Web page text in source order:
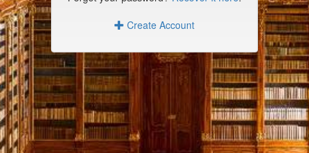
Create Account